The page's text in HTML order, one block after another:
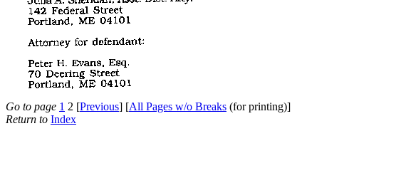
Go to page 1 2 [Previous] [All Pages w/o Breaks (for printing)]
Return to Index